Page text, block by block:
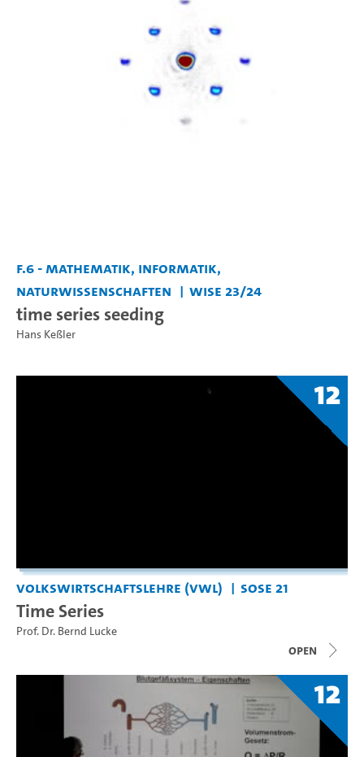
F.6 - Mathematik, Informatik,
Naturwissenschaften
WiSe 23/24
time series seeding
Hans Keßler
12
Volkswirtschaftslehre (VWL) SoSe 21
Time Series
Prof. Dr. Bernd Lucke
open
12